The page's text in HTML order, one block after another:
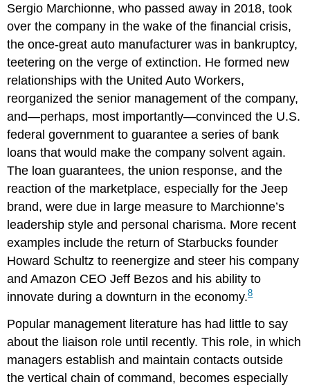
Sergio Marchionne, who passed away in 2018, took
over the company in the wake of the financial crisis,
the once-great auto manufacturer was in bankruptcy,
teetering on the verge of extinction. He formed new
relationships with the United Auto Workers,
reorganized the senior management of the company,
and—perhaps, most importantly—convinced the U.S.
federal government to guarantee a series of bank
loans that would make the company solvent again.
The loan guarantees, the union response, and the
reaction of the marketplace, especially for the Jeep
brand, were due in large measure to Marchionne’s
leadership style and personal charisma. More recent
examples include the return of Starbucks founder
Howard Schultz to reenergize and steer his company
and Amazon CEO Jeff Bezos and his ability to
innovate during a downturn in the economy.8
Popular management literature has had little to say
about the liaison role until recently. This role, in which
managers establish and maintain contacts outside
the vertical chain of command, becomes especially